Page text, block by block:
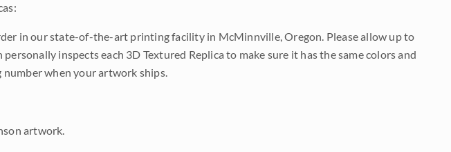
in our state-of-the-art printing facility in McMinnville, Oregon. Please allow up to
inspects each 3D Textured Replica to make sure it has the same colors and
when your artwork ships.
artwork.